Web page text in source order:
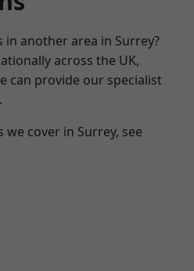
another area in Surrey?
across the UK,
can provide our specialist
cover in Surrey, see